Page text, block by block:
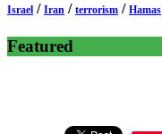
Israel / Iran / terrorism / Hamas
Featured